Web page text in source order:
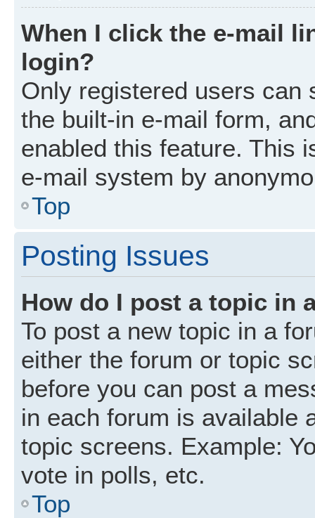
When I click the e-mail
login?
Only registered users can
the built-in e-mail form,
enabled this feature. This
e-mail system by
Top
Posting Issues
How do I post a topic in
To post a new topic in a
either the forum or topic
before you can post a
in each forum is available
topic screens. Example:
vote in polls, etc.
Top